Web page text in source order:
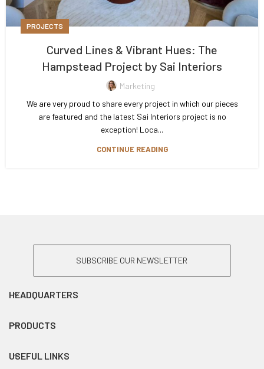
PROJECTS
Curved Lines & Vibrant Hues: The
Hampstead Project by Sai Interiors
Marketing
We are very proud to share every project in which our pieces
are featured and the latest Sai Interiors project is no
exception! Loca...
CONTINUE READING
SUBSCRIBE OUR NEWSLETTER
HEADQUARTERS
PRODUCTS
USEFUL LINKS